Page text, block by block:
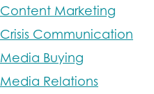
Content Marketing
Crisis Communication
Media Buying
Media Relations